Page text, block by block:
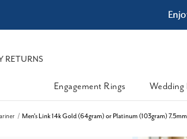
RETURNS
Engagement Rings
Wedding
Men's Link 14k Gold (64gram) or Platinum (103gram)